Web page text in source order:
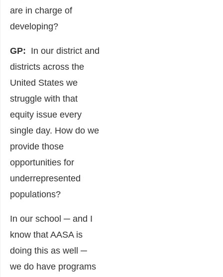
are in charge of
developing?
GP: In our district and
districts across the
United States we
struggle with that
equity issue every
single day. How do we
provide those
opportunities for
underrepresented
populations?
In our school ─ and I
know that AASA is
doing this as well ─
we do have programs